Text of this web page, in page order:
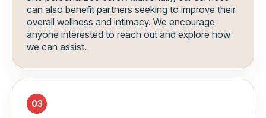
can also benefit partners seeking to improve their
overall wellness and intimacy. We encourage
anyone interested to reach out and explore how
we can assist.
03